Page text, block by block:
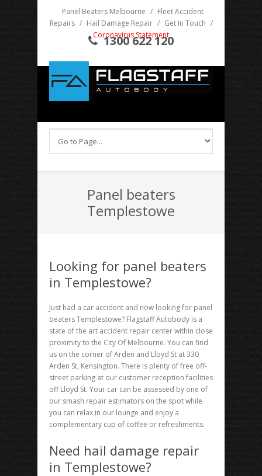
Panel Beaters Melbourne / Fleet Accident
Repairs / Hail Damage Repair / Get In Touch /
Coronavirus Statement
1300 622 120
Panel beaters
Templestowe
Looking for panel beaters
in Templestowe?
Just had a car accident and now looking for panel
beaters Templestowe? Flagstaff Autobody is a
state of the art accident repair center within close
proximity to the City Of Melbourne. You can find
us on the corner of Arden and Lloyd St at 330
Arden St, Kensington. There is plenty of free off-
street parking at our customer reception facilities
off Lloyd St. Your car can be assessed by one of
our smash repair estimators on the spot while
you can relax in our lounge and enjoy a
complementary cup of coffee or refreshments.
Need hail damage repair
in Templestowe?